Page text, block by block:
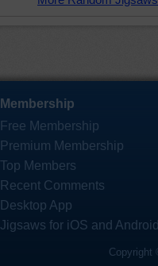
Membership
Free Membership
Premium Membership
Top Members
Recent Comments
Desktop App
Jigsaws for iOS and
Copyright